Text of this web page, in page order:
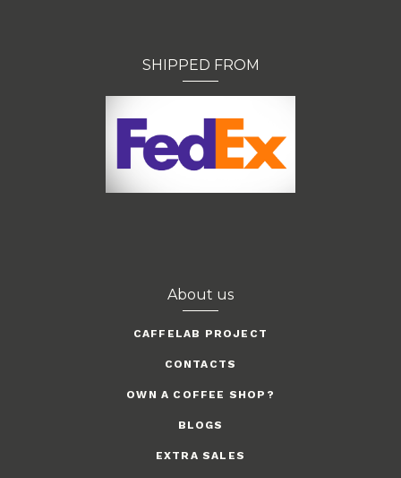
SHIPPED FROM
About us
CAFFELAB PROJECT
CONTACTS
OWN A COFFEE SHOP?
BLOGS
EXTRA SALES